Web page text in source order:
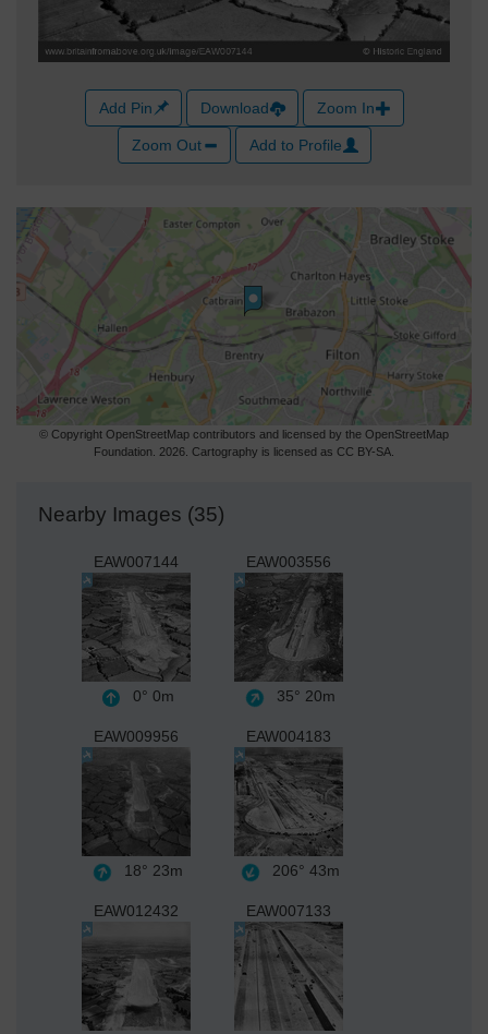
Add Pin Download Zoom In
Zoom Out Add to Profile
© Copyright OpenStreetMap contributors and licensed by the OpenStreetMap
Foundation. 2026. Cartography is licensed as CC BY-SA.
Nearby Images (35)
EAW007144
0° 0m
EAW003556
35° 20m
EAW009956
18° 23m
EAW004183
206° 43m
EAW012432 EAW007133